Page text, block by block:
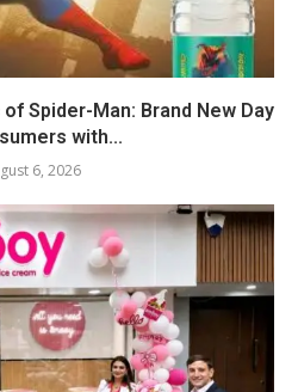
Spider-Man: Brand New Day
with...
6, 2026